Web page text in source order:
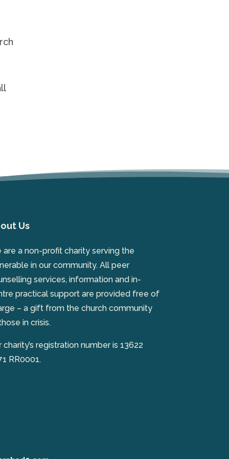
Us
are a non-profit charity serving the
in our community. All peer
services, information and in-
practical support are provided free of
– a gift from the church community
in crisis.
charity’s registration number is 13622
RR0001.